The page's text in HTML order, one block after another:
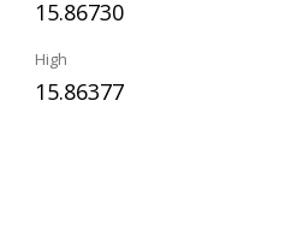
15.86730
High
15.86377